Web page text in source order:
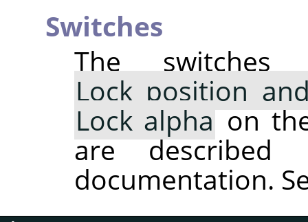
Switches
The
Lock position
Lock alphaon
are
documentation.